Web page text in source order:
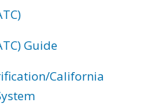
Guide
California